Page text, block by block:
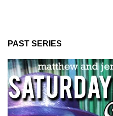
PAST SERIES